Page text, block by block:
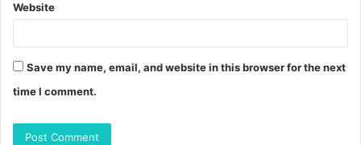
Website
Save my name, email, and website in this browser for the next
time I comment.